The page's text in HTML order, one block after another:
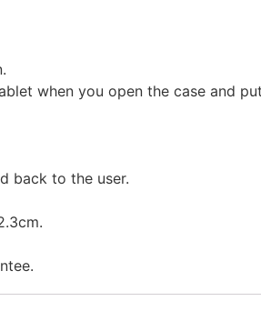
when you open the case and
back to the user.